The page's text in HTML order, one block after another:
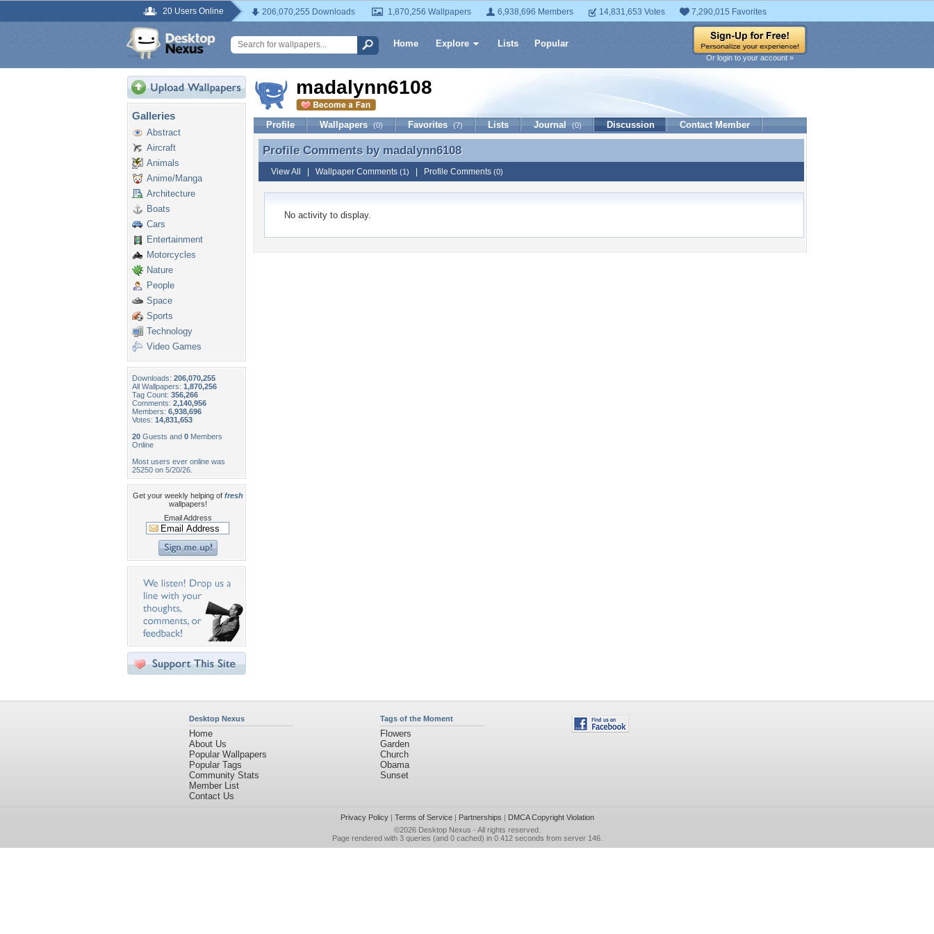
20 Users Online 206,070,255 Downloads 1,870,256 Wallpapers 6,938,696 Members 14,831,653 Votes 7,290,015 Favorites
Home Explore Lists Popular
Or login to your account »
Galleries
Abstract
Aircraft
Animals
Anime/Manga
Architecture
Boats
Cars
Entertainment
Motorcycles
Nature
People
Space
Sports
Technology
Video Games
Downloads: 206,070,255
All Wallpapers: 1,870,256
Tag Count: 356,266
Comments: 2,140,956
Members: 6,938,696
Votes: 14,831,653
20 Guests and 0 Members
Online
Most users ever online was
25250 on 5/20/26.
Get your weekly helping of fresh
wallpapers!
Email Address
madalynn6108
Profile Wallpapers (0) Favorites (7) Lists Journal (0) Discussion Contact Member
Profile Comments by madalynn6108
Profile Comments by madalynn6108
View All Wallpaper Comments (1) Profile Comments (0)
No activity to display.
Desktop Nexus
Home
About Us
Popular Wallpapers
Popular Tags
Community Stats
Member List
Contact Us
Tags of the Moment
Flowers
Garden
Church
Obama
Sunset
Privacy Policy| Terms of Service| Partnerships | DMCA Copyright Violation
©2026 Desktop Nexus - All rights reserved.
Page rendered with 3 queries (and 0 cached) in 0.412 seconds from server 146.